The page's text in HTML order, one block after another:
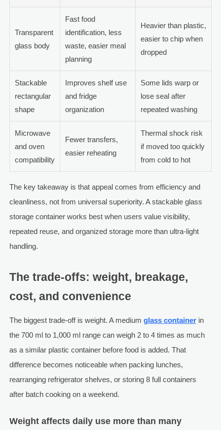
Transparent
glass body
Fast food
identification, less
waste, easier meal
planning
Heavier than plastic,
easier to chip when
dropped
Stackable
rectangular
shape
Improves shelf use
and fridge
organization
Some lids warp or
lose seal after
repeated washing
Microwave
and oven
compatibility
Fewer transfers,
easier reheating
Thermal shock risk
if moved too quickly
from cold to hot
The key takeaway is that appeal comes from efficiency and
cleanliness, not from universal superiority. A stackable glass
storage container works best when users value visibility,
repeated reuse, and organized storage more than ultra-light
handling.
The trade-offs: weight, breakage,
cost, and convenience
The biggest trade-off is weight. A medium glass containerin
the 700 ml to 1,000 ml range can weigh 2 to 4 times as much
as a similar plastic container before food is added. That
difference becomes noticeable when packing lunches,
rearranging refrigerator shelves, or storing 8 full containers
after batch cooking on a weekend.
Weight affects daily use more than many